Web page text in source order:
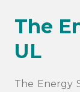
The
UL
The Energy